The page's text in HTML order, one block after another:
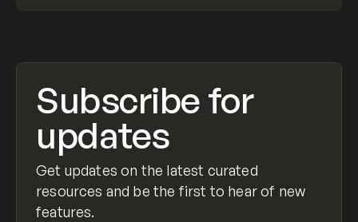
Subscribe for
updates
Get updates on the latest curated
resources and be the first to hear of new
features.